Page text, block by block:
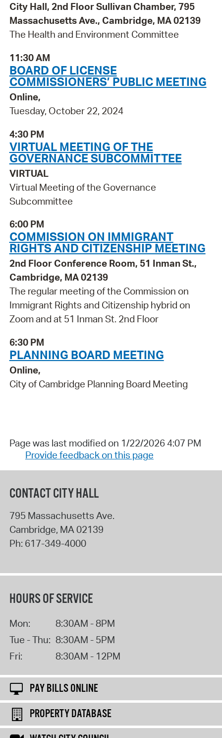
City Hall, 2nd Floor Sullivan Chamber, 795
Massachusetts Ave., Cambridge, MA 02139
The Health and Environment Committee
11:30 AM
BOARD OF LICENSE
COMMISSIONERS’ PUBLIC MEETING
Online,
Tuesday, October 22, 2024
4:30 PM
VIRTUAL MEETING OF THE
GOVERNANCE SUBCOMMITTEE
VIRTUAL
Virtual Meeting of the Governance
Subcommittee
6:00 PM
COMMISSION ON IMMIGRANT
RIGHTS AND CITIZENSHIP MEETING
2nd Floor Conference Room, 51 Inman St.,
Cambridge, MA 02139
The regular meeting of the Commission on
Immigrant Rights and Citizenship hybrid on
Zoom and at 51 Inman St. 2nd Floor
6:30 PM
PLANNING BOARD MEETING
Online,
City of Cambridge Planning Board Meeting
Page was last modified on 1/22/2026 4:07 PM
Provide feedback on this page
CONTACT CITY HALL
795 Massachusetts Ave.
Cambridge, MA 02139
Ph: 617-349-4000
HOURS OF SERVICE
Mon:
8:30AM - 8PM
Tue - Thu: 8:30AM - 5PM
Fri:
8:30AM - 12PM
PAY BILLS ONLINE
PROPERTY DATABASE